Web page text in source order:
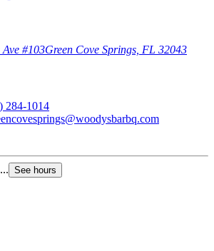
#103Green Cove Springs, FL 32043
284-1014
See hours